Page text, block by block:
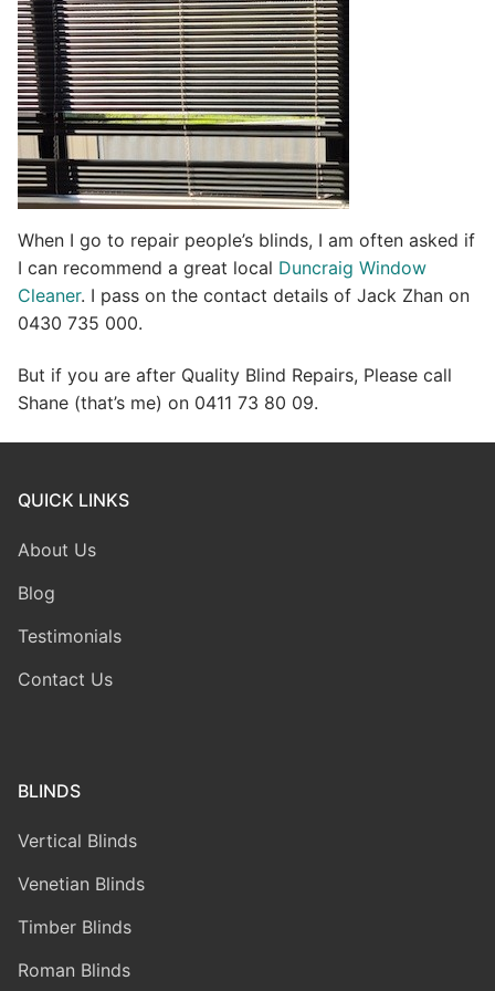
When I go to repair people’s blinds, I am often asked if
I can recommend a great local Duncraig Window
Cleaner. I pass on the contact details of Jack Zhan on
0430 735 000.
But if you are after Quality Blind Repairs, Please call
Shane (that’s me) on 0411 73 80 09.
QUICK LINKS
About Us
Blog
Testimonials
Contact Us
BLINDS
Vertical Blinds
Venetian Blinds
Timber Blinds
Roman Blinds